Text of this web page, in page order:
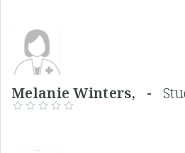
Melanie Winters, -